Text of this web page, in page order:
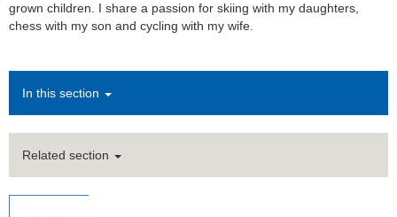
grown children. I share a passion for skiing with my daughters,
chess with my son and cycling with my wife.
In this section
Related section